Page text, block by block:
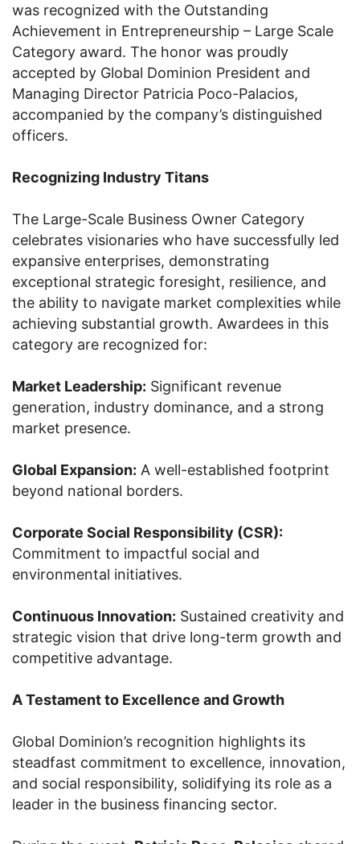
was recognized with the Outstanding
Achievement in Entrepreneurship – Large Scale
Category award. The honor was proudly
accepted by Global Dominion President and
Managing Director Patricia Poco-Palacios,
accompanied by the company’s distinguished
officers.
Recognizing Industry Titans
The Large-Scale Business Owner Category
celebrates visionaries who have successfully led
expansive enterprises, demonstrating
exceptional strategic foresight, resilience, and
the ability to navigate market complexities while
achieving substantial growth. Awardees in this
category are recognized for:
Market Leadership: Significant revenue
generation, industry dominance, and a strong
market presence.
Global Expansion: A well-established footprint
beyond national borders.
Corporate Social Responsibility (CSR):
Commitment to impactful social and
environmental initiatives.
Continuous Innovation: Sustained creativity and
strategic vision that drive long-term growth and
competitive advantage.
A Testament to Excellence and Growth
Global Dominion’s recognition highlights its
steadfast commitment to excellence, innovation,
and social responsibility, solidifying its role as a
leader in the business financing sector.